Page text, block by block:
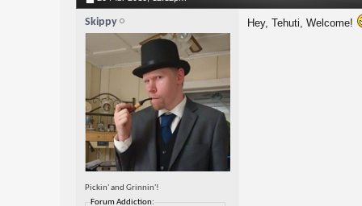
Skippy
Pickin' and Grinnin'!
Forum Addiction:
Hey, Tehuti, Welcome!